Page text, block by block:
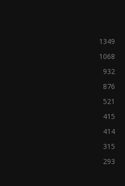
1349
1068
932
876
521
415
414
315
293